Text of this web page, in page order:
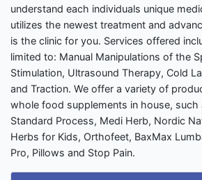
understand each individuals unique
utilizes the newest treatment and
is the clinic for you. Services offered
limited to: Manual Manipulations of the
Stimulation, Ultrasound Therapy, Cold
and Traction. We offer a variety of
whole food supplements in house,
Standard Process, Medi Herb, Nordic
Herbs for Kids, Orthofeet, BaxMax
Pro, Pillows and Stop Pain.